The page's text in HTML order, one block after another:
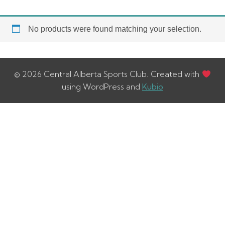
No products were found matching your selection.
© 2026 Central Alberta Sports Club. Created with
using WordPress and Kubio